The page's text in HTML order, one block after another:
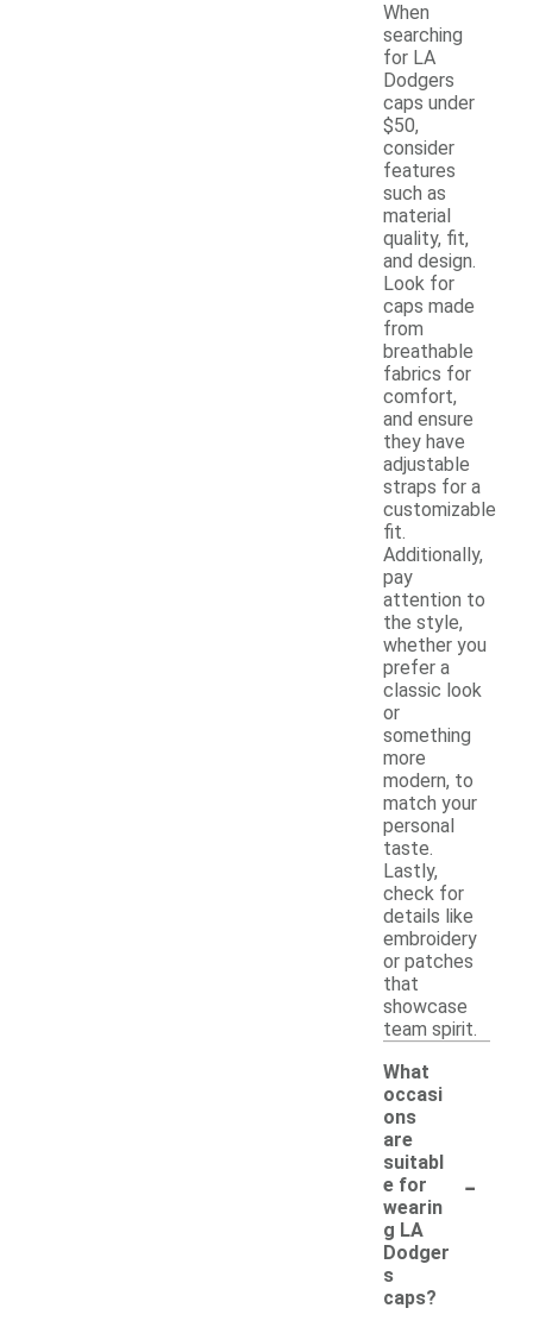
When
searching
for LA
Dodgers
caps under
$50,
consider
features
such as
material
quality, fit,
and design.
Look for
caps made
from
breathable
fabrics for
comfort,
and ensure
they have
adjustable
straps for a
customizable
fit.
Additionally,
pay
attention to
the style,
whether you
prefer a
classic look
or
something
more
modern, to
match your
personal
taste.
Lastly,
check for
details like
embroidery
or patches
that
showcase
team spirit.
What
occasi
ons
are
suitabl
e for
wearin
g LA
Dodger
s
caps?
-